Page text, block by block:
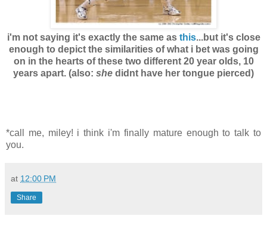
i'm not saying it's exactly the same as this...but it's close
enough to depict the similarities of what i bet was going
on in the hearts of these two different 20 year olds, 10
years apart. (also: she didnt have her tongue pierced)
*call me, miley! i think i'm finally mature enough to talk to
you.
at 12:00 PM
Share